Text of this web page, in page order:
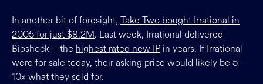
In another bit of foresight, Take Two bought Irrational in
2005 for just $8.2M. Last week, Irrational delivered
Bioshock – the highest rated new IP in years. If Irrational
were for sale today, their asking price would likely be 5-
10x what they sold for.